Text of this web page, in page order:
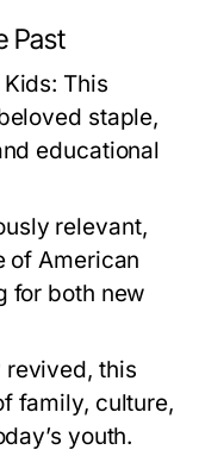
Past
This
staple,
educational
relevant,
of American
for both new
revived, this
family, culture,
youth.